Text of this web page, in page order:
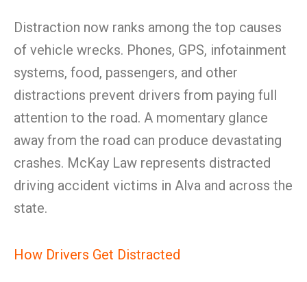
Distraction now ranks among the top causes
of vehicle wrecks. Phones, GPS, infotainment
systems, food, passengers, and other
distractions prevent drivers from paying full
attention to the road. A momentary glance
away from the road can produce devastating
crashes. McKay Law represents distracted
driving accident victims in Alva and across the
state.
How Drivers Get Distracted